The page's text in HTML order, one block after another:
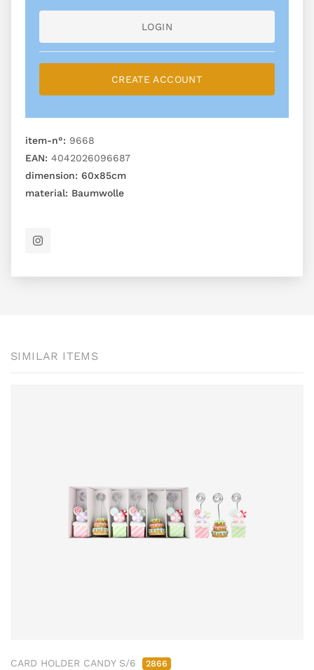
LOGIN
CREATE ACCOUNT
item-n°: 9668
EAN: 4042026096687
dimension: 60x85cm
material: Baumwolle
SIMILAR ITEMS
CARD HOLDER CANDY S/6 2866